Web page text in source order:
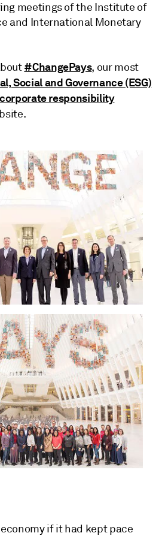
meetings of the Institute of
and International Monetary
#ChangePays, our most
Social and Governance (ESG)
corporate responsibility
if it had kept pace